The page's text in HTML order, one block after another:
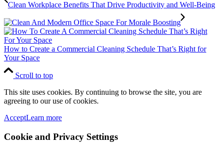
Clean Workplace Benefits That Drive Productivity and Well-Being
How to Create a Commercial Cleaning Schedule That’s Right for
Your Space
Scroll to top
This site uses cookies. By continuing to browse the site, you are
agreeing to our use of cookies.
AcceptLearn more
Cookie and Privacy Settings